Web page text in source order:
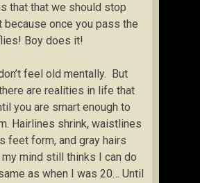
that that we should stop
because once you pass the
Boy does it!
feel old mentally. But
are realities in life that
you are smart enough to
Hairlines shrink, waistlines
feet form, and gray hairs
my mind still thinks I can do
as when I was 20… Until